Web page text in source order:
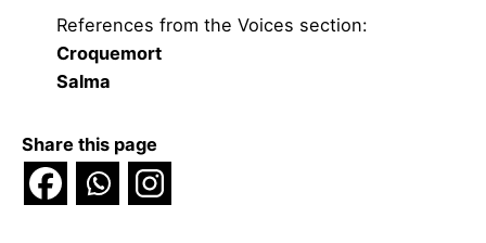
References from the Voices section:
Croquemort
Salma
Share this page